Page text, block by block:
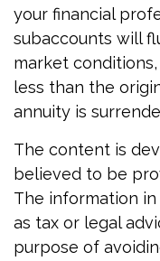
your financial
subaccounts will
market
less than the
annuity is
The content is
believed to be
The information
as tax or legal
purpose of